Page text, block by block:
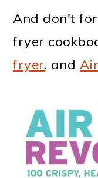
And don't
fryer
fryer, and